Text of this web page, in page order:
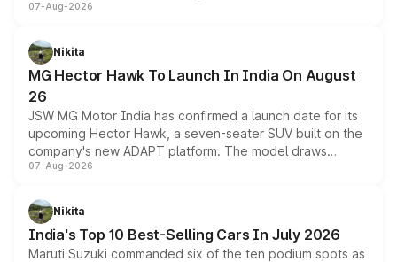
panoramic sunroof, larger digital displays, Level 2 ADAS
petrol and diesel engine options without any mechanical
changes.
07-Aug-2026
Nikita
MG Hector Hawk To Launch In India On August
26
JSW MG Motor India has confirmed a launch date for its
upcoming Hector Hawk, a seven-seater SUV built on the
company's new ADAPT platform. The model draws
heavily from the Wuling Starlight 560 sold overseas and
in hybrid powertrain options, positioning it above the
existing Hector in the brand's India lineup.
07-Aug-2026
Nikita
India's Top 10 Best-Selling Cars In July 2026
Maruti Suzuki commanded six of the ten podium spots as